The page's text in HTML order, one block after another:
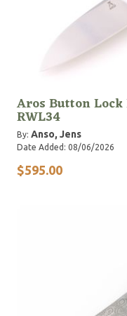
Aros Button
RWL34
By: Anso, Jens
Date Added: 08/06/2026
$595.00